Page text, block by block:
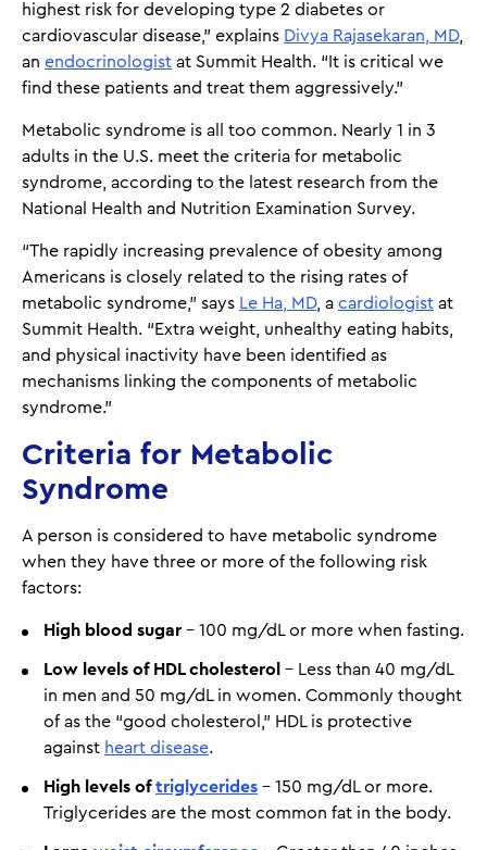
highest risk for developing type 2 diabetes or
cardiovascular disease,” explains Divya Rajasekaran, MD,
an endocrinologist at Summit Health. “It is critical we
find these patients and treat them aggressively.”
Metabolic syndrome is all too common. Nearly 1 in 3
adults in the U.S. meet the criteria for metabolic
syndrome, according to the latest research from the
National Health and Nutrition Examination Survey.
“The rapidly increasing prevalence of obesity among
Americans is closely related to the rising rates of
metabolic syndrome,” says Le Ha, MD, a cardiologist at
Summit Health. “Extra weight, unhealthy eating habits,
and physical inactivity have been identified as
mechanisms linking the components of metabolic
syndrome.”
Criteria for Metabolic
Syndrome
A person is considered to have metabolic syndrome
when they have three or more of the following risk
factors:
High blood sugar – 100 mg/dL or more when fasting.
Low levels of HDL cholesterol – Less than 40 mg/dL
in men and 50 mg/dL in women. Commonly thought
of as the “good cholesterol,” HDL is protective
against heart disease.
High levels oftriglycerides – 150 mg/dL or more.
Triglycerides are the most common fat in the body.